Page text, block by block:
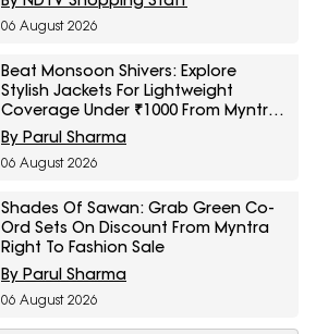
06 August 2026
Beat Monsoon Shivers: Explore
Stylish Jackets For Lightweight
Coverage Under ₹1000 From Myntra
Right To Fashion Sale
By Parul Sharma
06 August 2026
Shades Of Sawan: Grab Green Co-
Ord Sets On Discount From Myntra
Right To Fashion Sale
By Parul Sharma
06 August 2026